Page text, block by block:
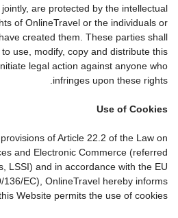
are protected by the intellectual
of OnlineTravel or the individuals or
created them. These parties shall
use, modify, copy and distribute this
legal action against anyone who
infringes upon these rights.
Use of Cookies
of Article 22.2 of the Law on
and Electronic Commerce (referred
LSSI) and in accordance with the EU
136/EC), OnlineTravel hereby informs
Website permits the use of cookies.